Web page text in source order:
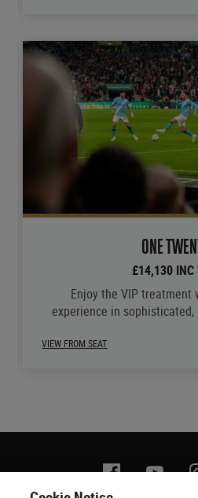
ONE
£14,130 INC
Enjoy the VIP treatment
experience in
VIEW FROM SEAT
FacebookYouTube